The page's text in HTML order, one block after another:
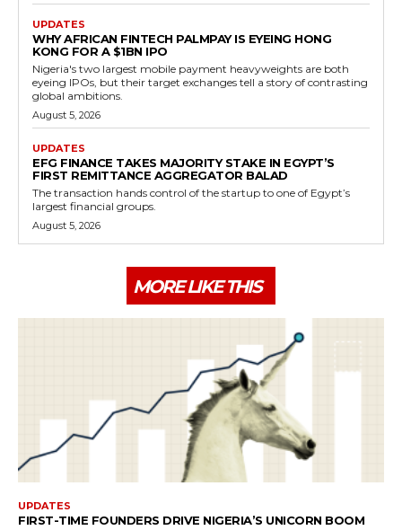
UPDATES
WHY AFRICAN FINTECH PALMPAY IS EYEING HONG
KONG FOR A $1BN IPO
Nigeria's two largest mobile payment heavyweights are both
eyeing IPOs, but their target exchanges tell a story of contrasting
global ambitions.
August 5, 2026
UPDATES
EFG FINANCE TAKES MAJORITY STAKE IN EGYPT’S
FIRST REMITTANCE AGGREGATOR BALAD
The transaction hands control of the startup to one of Egypt’s
largest financial groups.
August 5, 2026
MORE LIKE THIS
UPDATES
FIRST-TIME FOUNDERS DRIVE NIGERIA’S UNICORN BOOM